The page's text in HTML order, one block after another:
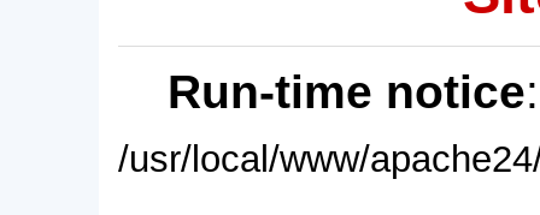
Run-time notice
/usr/local/www/